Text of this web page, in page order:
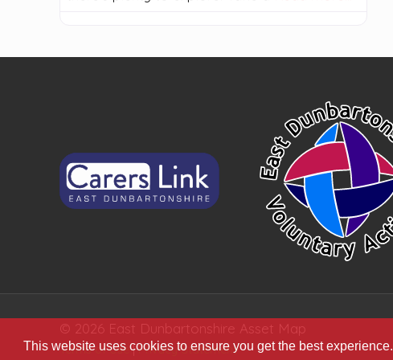
This website uses cookies to ensure you get the best experience.
© 2026 East Dunbartonshire Asset Map
Terms of Use |Privacy Statement